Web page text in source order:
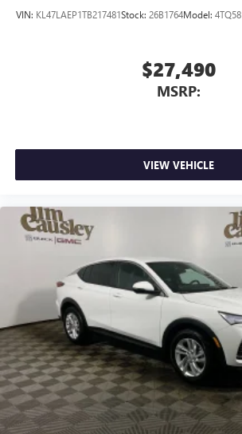
VIN: KL47LAEP1TB217481Stock: 26B1764Model: 4TQ58
$27,490
MSRP:
VIEW VEHICLE